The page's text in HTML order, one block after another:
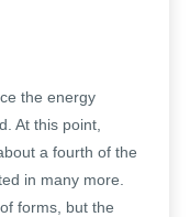
the energy
At this point,
a fourth of the
in many more.
forms, but the